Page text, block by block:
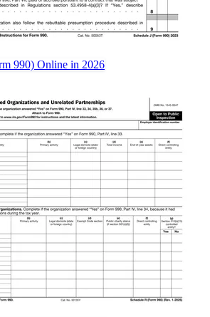
990) Online in 2026